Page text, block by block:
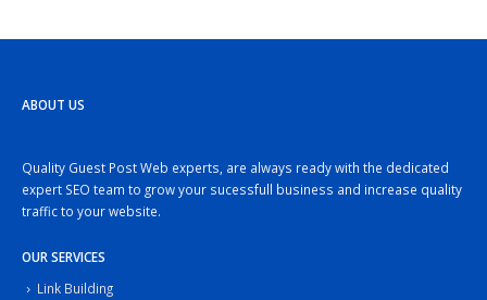
ABOUT US
Quality Guest Post Web experts, are always ready with the dedicated
expert SEO team to grow your sucessfull business and increase quality
traffic to your website.
OUR SERVICES
Link Building